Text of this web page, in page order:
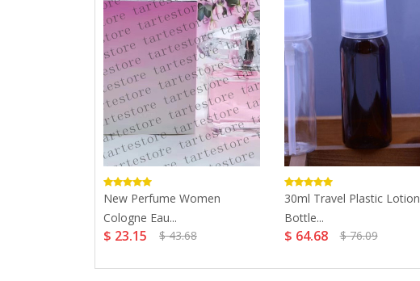
New Perfume Women
Cologne Eau...
$ 23.15 $ 43.68
30ml Travel Plastic Lotion
Bottle...
$ 64.68 $ 76.09